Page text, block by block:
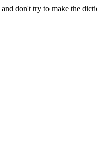
don't try to make the